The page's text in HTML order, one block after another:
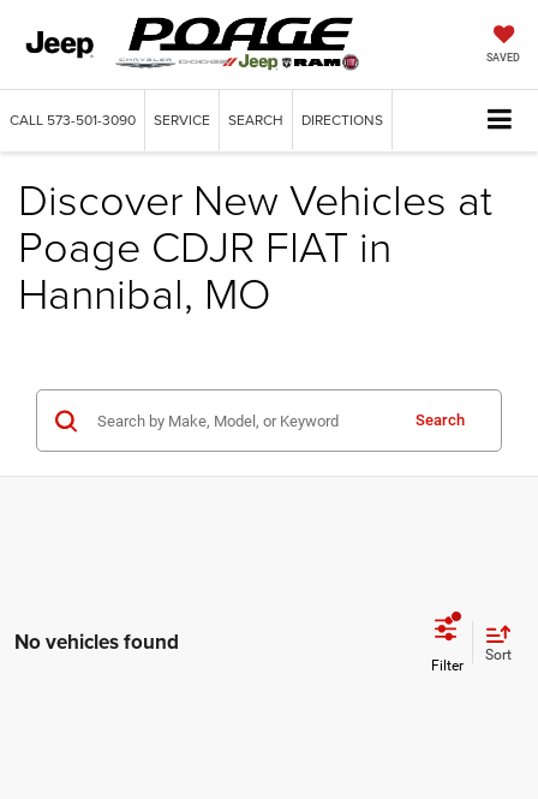
SAVED
CALL 573-501-3090 SERVICE SEARCH DIRECTIONS
Discover New Vehicles at
Poage CDJR FIAT in
Hannibal, MO
Search
No vehicles found Sort